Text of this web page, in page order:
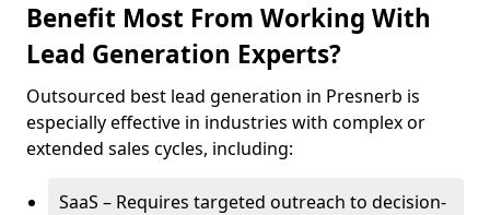
Benefit Most From Working With
Lead Generation Experts?
Outsourced best lead generation in Presnerb is
especially effective in industries with complex or
extended sales cycles, including:
SaaS – Requires targeted outreach to decision-